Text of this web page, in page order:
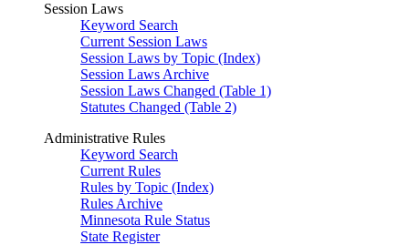
Session Laws
Keyword Search
Current Session Laws
Session Laws by Topic (Index)
Session Laws Archive
Session Laws Changed (Table 1)
Statutes Changed (Table 2)
Administrative Rules
Keyword Search
Current Rules
Rules by Topic (Index)
Rules Archive
Minnesota Rule Status
State Register